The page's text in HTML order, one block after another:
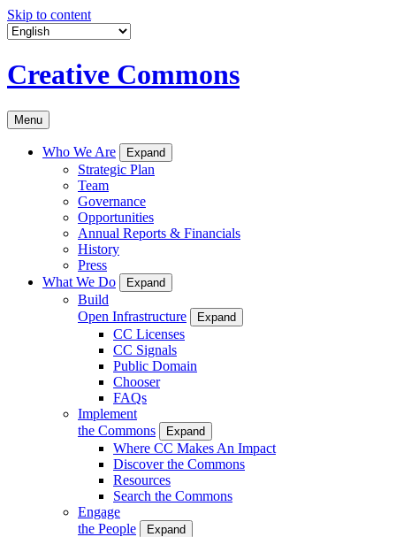
Skip to content
Creative Commons
Menu
Who We Are Expand
Strategic Plan
Team
Governance
Opportunities
Annual Reports & Financials
History
Press
What We Do
Expand
Build
Open Infrastructure
Expand
CC Licenses
CC Signals
Public Domain
Chooser
FAQs
Implement
the Commons
Expand
Where CC Makes An Impact
Discover the Commons
Resources
Search the Commons
Engage
the People
Expand